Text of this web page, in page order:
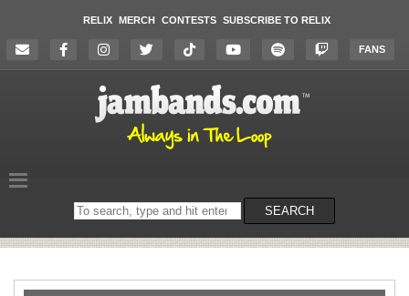
RELIX MERCH CONTESTS SUBSCRIBE TO RELIX
FANS
Search
on
SEARCH